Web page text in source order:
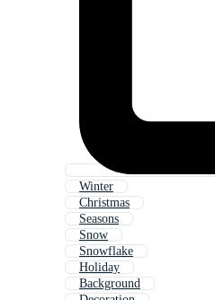
Winter
Christmas
Seasons
Snow
Snowflake
Holiday
Background